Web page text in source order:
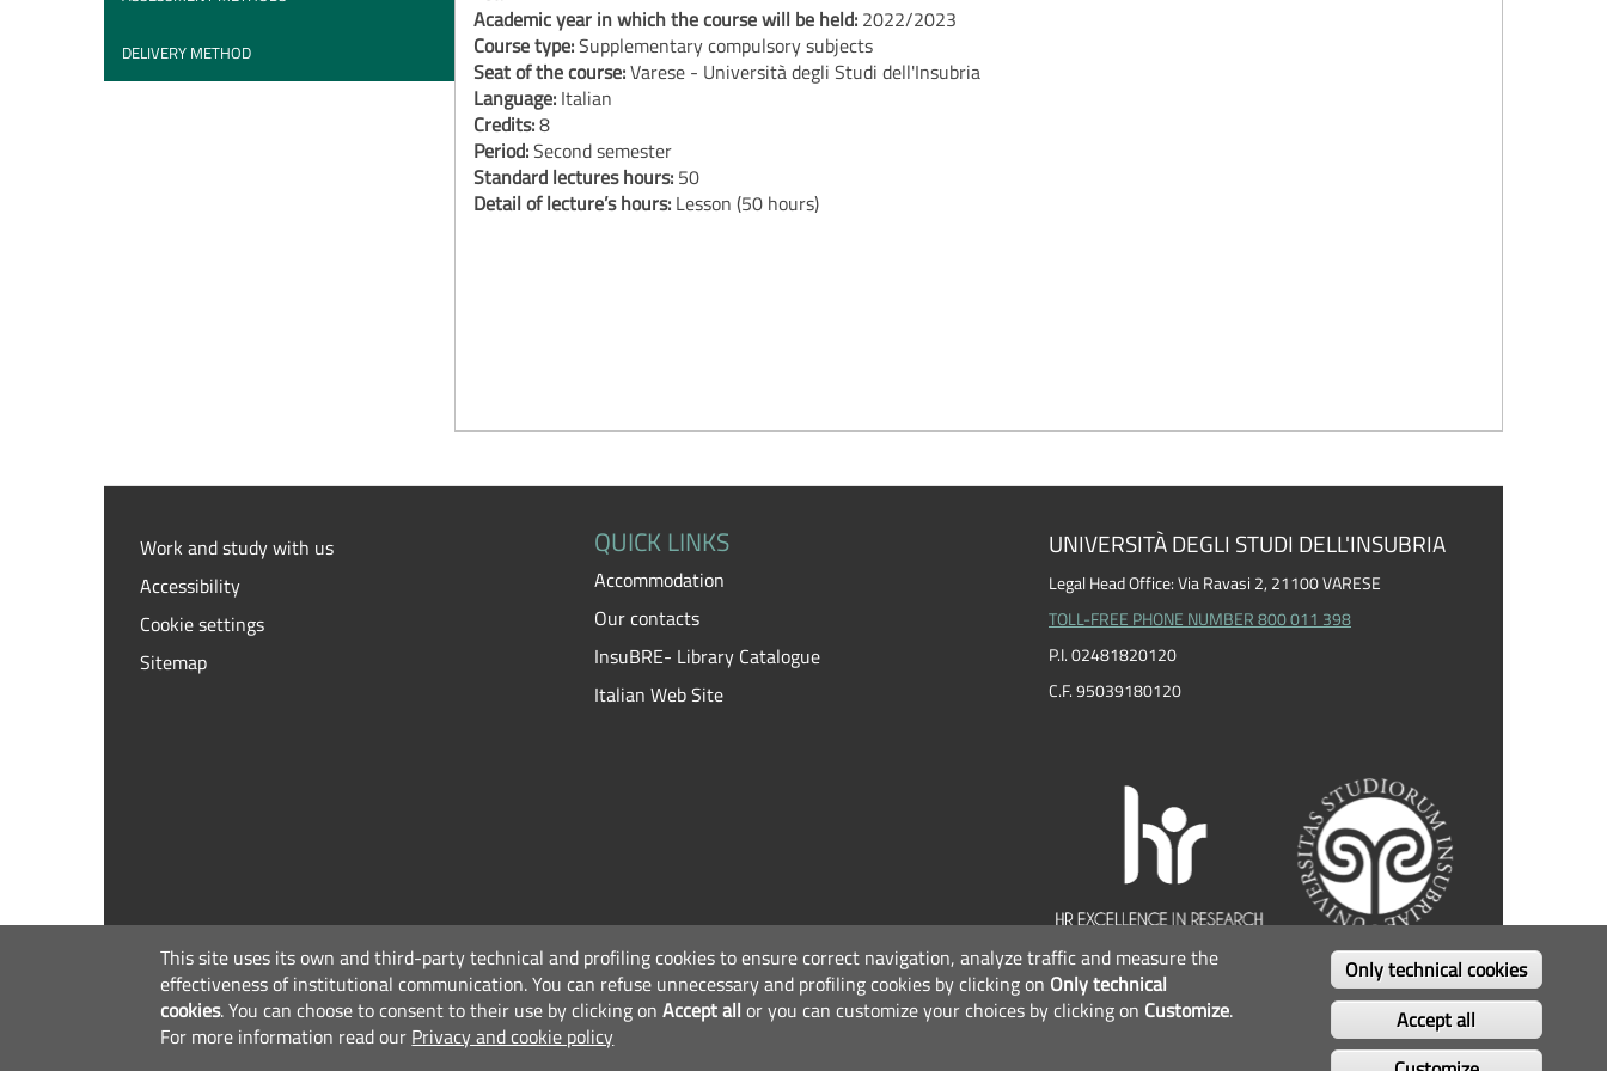
DELIVERY METHOD
Academic year in which the course will be held: 2022/2023
Course type:Supplementary compulsory subjects
Seat of the course:Varese - Università degli Studi dell'Insubria
Language: Italian
Credits:8
Period:Second semester
Standard lectures hours: 50
Detail of lecture’s hours: Lesson (50 hours)
Work and study with us
Accessibility
Cookie settings
Sitemap
QUICK LINKS
Accommodation
Our contacts
InsuBRE- Library Catalogue
Italian Web Site
UNIVERSITÀ DEGLI STUDI DELL'INSUBRIA
Legal Head Office: Via Ravasi 2, 21100 VARESE
TOLL-FREE PHONE NUMBER 800 011 398
P.I. 02481820120
C.F. 95039180120
FOLLOW US...
Facebook
TwitterInstagram
Youtube
This site uses its own and third-party technical and profiling cookies to ensure correct navigation, analyze traffic and measure the
effectiveness of institutional communication.You can refuse unnecessary and profiling cookies by clicking on Only technical
cookies.You can choose to consent to their use by clicking onAccept all or you can customize your choices by clicking on Customize.
For more information read our Privacy and cookie policy
Only technical cookies
Accept all